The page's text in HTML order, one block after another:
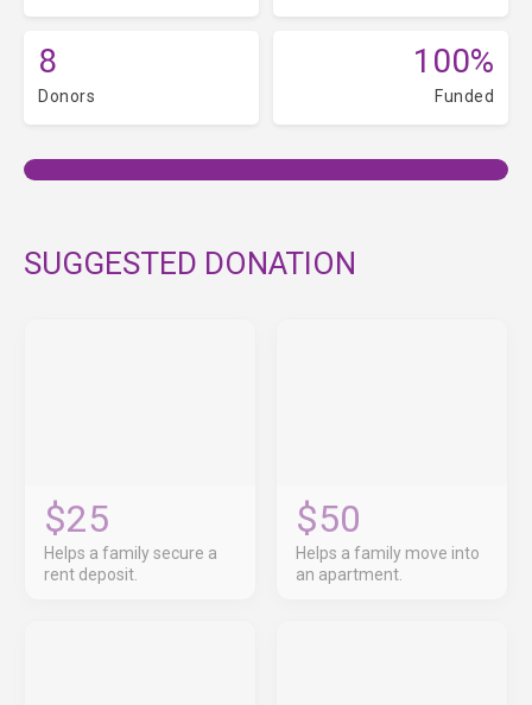
8
Donors
100%
Funded
SUGGESTED DONATION
$25
Helps a family secure a
rent deposit.
$50
Helps a family move into
an apartment.